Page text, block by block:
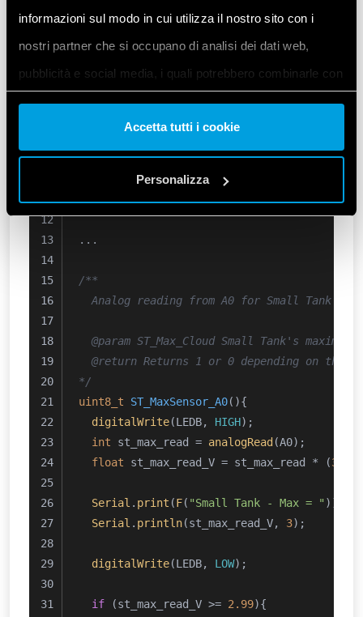
informazioni sul modo in cui utilizza il nostro sito con i
nostri partner che si occupano di analisi dei dati web,
pubblicità e social media, i quali potrebbero combinarle con
altre informazioni che ha fornito loro o che hanno raccolto
dal suo utilizzo dei loro servizi. Acconsenta ai nostri cookie
se continua ad utilizzare il nostro sito web.
Accetta tutti i cookie
Personalizza
Checks for Small Tank's minimum and
@param ST_Min Small Tank's minimum sensor
  ST_Max =
ST_MaxSensor_A0();
  ST_Min =
ST_MinSensor_A1
}
...
/**
Analog reading from A0 for Small Tank's
@param ST_Max_Cloud Small Tank's maximum
@return Returns 1 or 0 depending on the
*/
uint8_t
ST_MaxSensor_A0(){
digitalWrite(LEDB, HIGH);
int st_max_read = analogRead (A0);
float st_max_read_V = st_max_read * (3.249
Serial . print (F( "Small Tank - Max = " ));
Serial . println(st_max_read_V, 3);
digitalWrite(LEDB, LOW);
if (st_max_read_V >= 2.99){